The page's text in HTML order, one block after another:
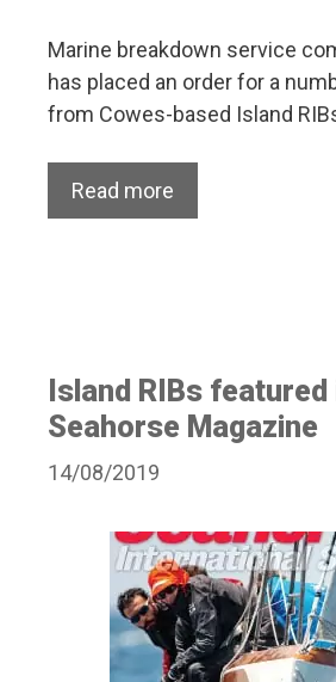
Marine breakdown service
has placed an order for a
from Cowes-based Island
Read more
Island RIBs featured
Seahorse Magazine
14/08/2019